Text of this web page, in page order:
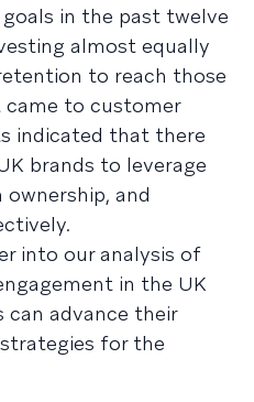
in the past twelve
almost equally
to reach those
came to customer
indicated that there
brands to leverage
and
into our analysis of
in the UK
can advance their
for the